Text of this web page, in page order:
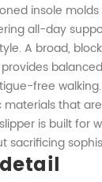
insole
all-day
A broad,
free
that
is built for
sacrificing